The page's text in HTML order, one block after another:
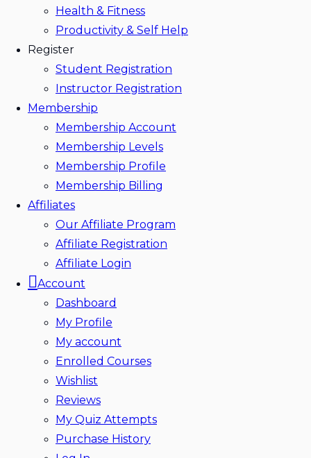
Health & Fitness
Productivity & Self Help
Register
Student Registration
Instructor Registration
Membership
Membership Account
Membership Levels
Membership Profile
Membership Billing
Affiliates
Our Affiliate Program
Affiliate Registration
Affiliate Login
Account
Dashboard
My Profile
My account
Enrolled Courses
Wishlist
Reviews
My Quiz Attempts
Purchase History